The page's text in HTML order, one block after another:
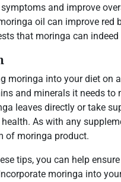
and improve
oil can improve red
that moringa can
moringa into your diet on
and minerals it needs
leaves directly or take
As with any
of moringa product.
tips, you can help
moringa into